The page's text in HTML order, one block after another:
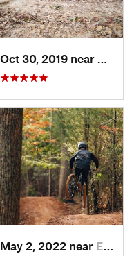
May 2, 2022 near Erwin, TN